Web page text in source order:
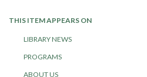
THIS ITEM APPEARS ON
LIBRARY NEWS
PROGRAMS
ABOUT US